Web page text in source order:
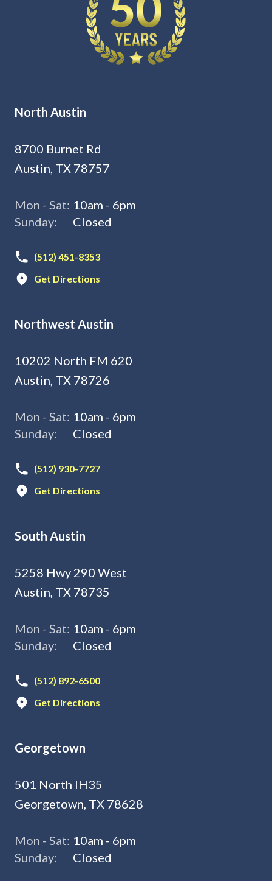
North Austin
8700 Burnet Rd
Austin, TX 78757
Mon - Sat: 10am - 6pm
Sunday:
Closed
(512) 451-8353
Get Directions
Northwest Austin
10202 North FM 620
Austin, TX 78726
Mon - Sat: 10am - 6pm
Sunday:
Closed
(512) 930-7727
Get Directions
South Austin
5258 Hwy 290 West
Austin, TX 78735
Mon - Sat: 10am - 6pm
Sunday:
Closed
(512) 892-6500
Get Directions
Georgetown
501 North IH35
Georgetown, TX 78628
Mon - Sat: 10am - 6pm
Sunday:
Closed